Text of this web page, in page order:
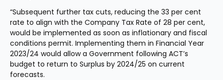
“Subsequent further tax cuts, reducing the 33 per cent
rate to align with the Company Tax Rate of 28 per cent,
would be implemented as soon as inflationary and fiscal
conditions permit. Implementing them in Financial Year
2023/24 would allow a Government following ACT’s
budget to return to Surplus by 2024/25 on current
forecasts.